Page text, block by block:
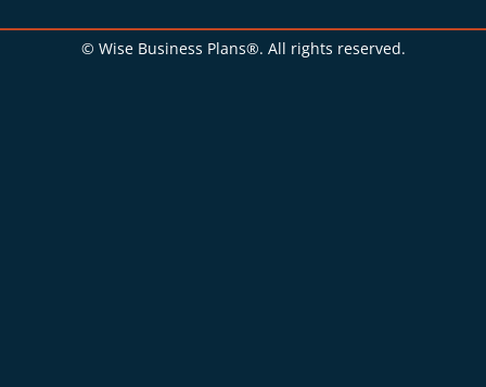
© Wise Business Plans®. All rights reserved.